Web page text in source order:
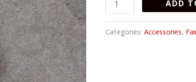
ADD
Categories:Accessories,